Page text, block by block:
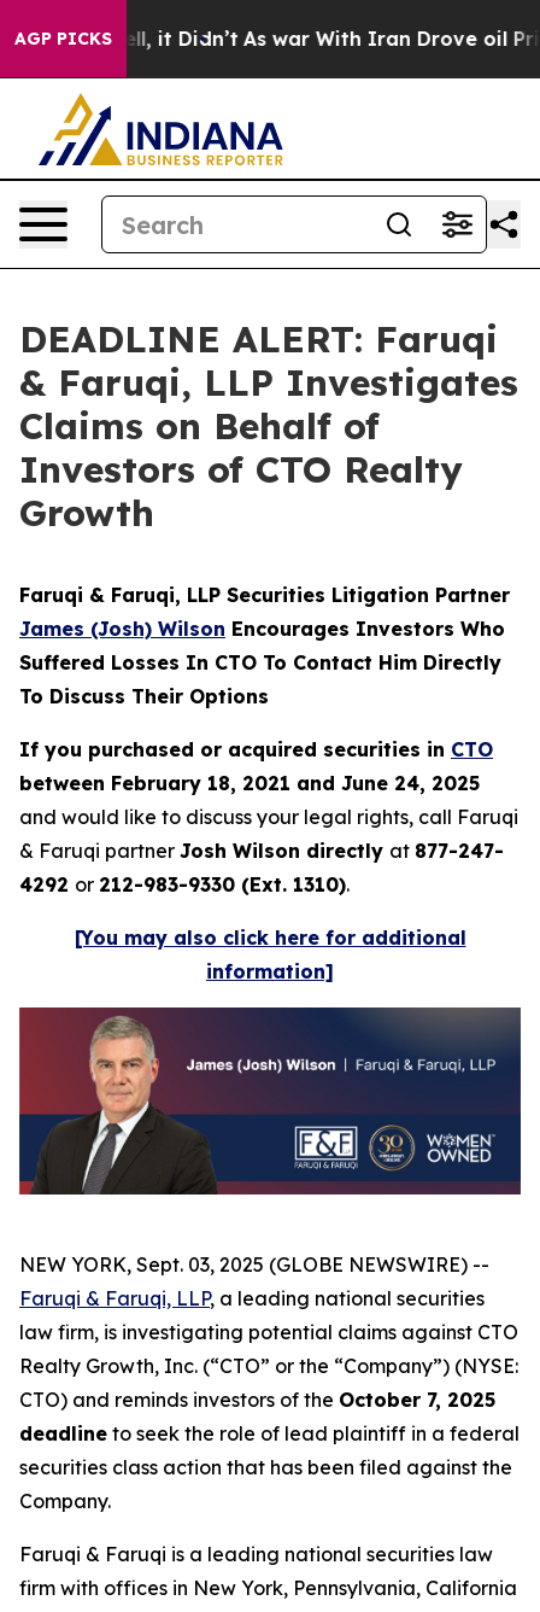
AGP PICKS
Well, it Didn’t As war With Iran Drove oil Prices
DEADLINE ALERT: Faruqi
& Faruqi, LLP Investigates
Claims on Behalf of
Investors of CTO Realty
Growth
Faruqi & Faruqi, LLP Securities Litigation Partner
James (Josh) Wilson Encourages Investors Who
Suffered Losses In CTO To Contact Him Directly
To Discuss Their Options
If you purchased or acquired securities in CTO
between February 18, 2021 and June 24, 2025
and would like to discuss your legal rights, call Faruqi
& Faruqi partner Josh Wilson directly at 877-247-
4292 or 212-983-9330 (Ext. 1310).
[You may also click here for additional
information]
NEW YORK, Sept. 03, 2025 (GLOBE NEWSWIRE) --
Faruqi & Faruqi, LLP, a leading national securities
law firm, is investigating potential claims against CTO
Realty Growth, Inc. (“CTO” or the “Company”) (NYSE:
CTO) and reminds investors of the October 7, 2025
deadline to seek the role of lead plaintiff in a federal
securities class action that has been filed against the
Company.
Faruqi & Faruqi is a leading national securities law
firm with offices in New York, Pennsylvania, California